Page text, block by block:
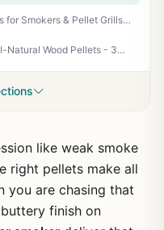
Traeger Hickory Wood Pellets for Smokers & Pellet Grills - 18 lb All-Natural Hardwood Pellets for Bold BBQ Flavor, Low Ash, Clean Burn
Traeger BBQ Select 100% All-Natural Wood Pellets - 30 lb Bag for Pellet Grills & Smokers - Blend of Oak, Hickory & Maple - Low Ash, Clean Burn - Perfect for Beef, Poultry, Pork, Seafood & Veggies
like weak smoke
right pellets make all
you are chasing that
finish on